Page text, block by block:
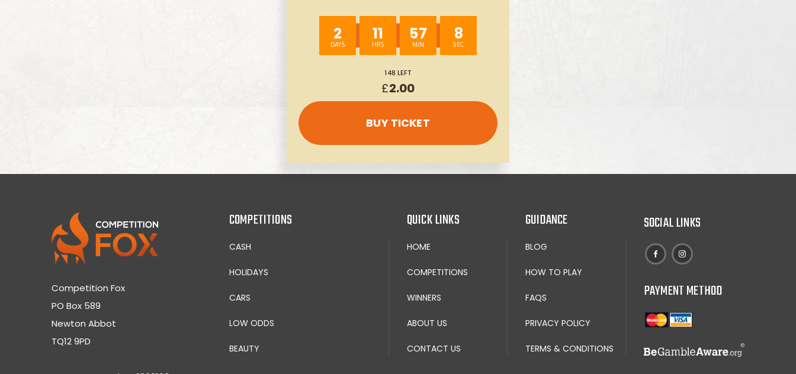
AUTO WIN 10/08
2 11 57 7
148 LEFT
£2.00
BUY TICKET
Competition Fox
PO Box 589
Newton Abbot
TQ12 9PD
COMPETITIONS
CASH
HOLIDAYS
CARS
LOW ODDS
BEAUTY
QUICK LINKS
HOME
COMPETITIONS
WINNERS
ABOUT US
CONTACT US
GUIDANCE
BLOG
HOW TO PLAY
FAQS
PRIVACY POLICY
TERMS & CONDITIONS
SOCIAL LINKS
PAYMENT METHOD